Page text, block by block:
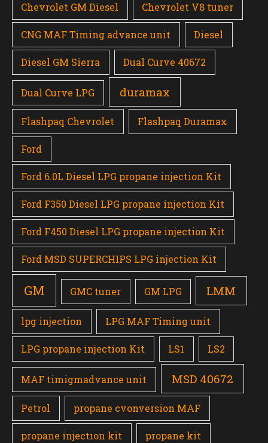
Chevrolet GM Diesel Chevrolet V8 tuner
CNG MAF Timing advance unit Diesel
Diesel GM Sierra Dual Curve 40672
Dual Curve LPG duramax
Flashpaq Chevrolet Flashpaq Duramax
Ford
Ford 6.0L Diesel LPG propane injection Kit
Ford F350 Diesel LPG propane injection Kit
Ford F450 Diesel LPG propane injection Kit
Ford MSD SUPERCHIPS LPG injection Kit
GM GMC tuner GM LPG LMM
lpg injection LPG MAF Timing unit
LPG propane injection Kit LS1 LS2
MAF timigmadvance unit MSD 40672
Petrol propane cvonversion MAF
propane injection kit propane kit